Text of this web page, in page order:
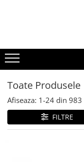
BERE
CAFEA
DEODORANTE
PARFUMURI
Toate Produsele
Afiseaza: 1-24 din 983
FILTRE